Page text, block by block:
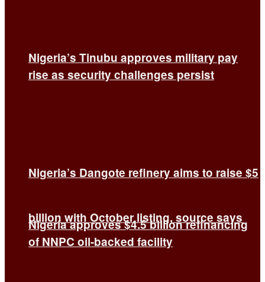
Nigeria’s Dangote refinery aims to raise $5
billion with October listing, source says
Nigeria’s Tinubu approves military pay
rise as security challenges persist
Nigeria approves $4.5 billion refinancing
of NNPC oil-backed facility